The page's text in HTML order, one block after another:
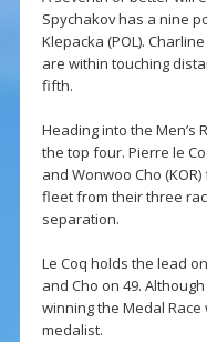
Spychakov has a nine
Klepacka (POL).
are within touching
fifth.
Heading into the Men’s
the top four. Pierre le
and Wonwoo Cho
fleet from their three
separation.
Le Coq holds the lead
and Cho on 49.
winning the Medal
medalist.